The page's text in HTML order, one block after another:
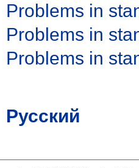
Problems in
Problems in
Problems in
Русский